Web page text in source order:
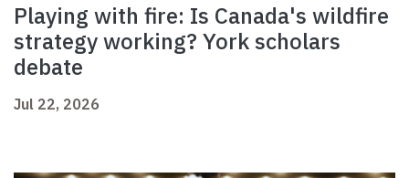
Playing with fire: Is Canada's wildfire
strategy working? York scholars
debate
Jul 22, 2026